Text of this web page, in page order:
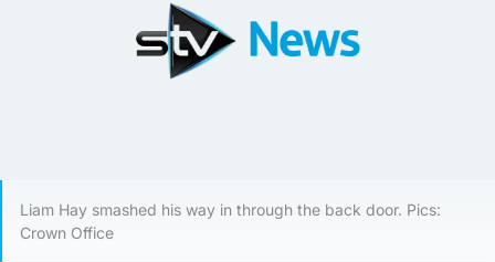
Liam Hay smashed his way in through the back door. Pics:
Crown Office